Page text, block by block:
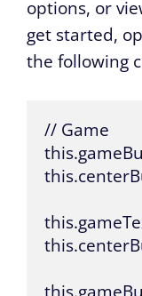
options, or
get started,
the following
// Game